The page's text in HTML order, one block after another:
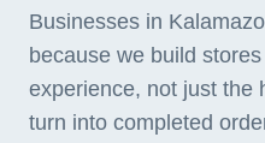
Businesses in
because we build
experience, not just the
turn into completed